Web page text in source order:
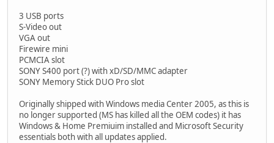
3 USB ports
S-Video out
VGA out
Firewire mini
PCMCIA slot
SONY S400 port (?) with xD/SD/MMC adapter
SONY Memory Stick DUO Pro slot
Originally shipped with Windows media Center 2005, as this is
no longer supported (MS has killed all the OEM codes) it has
Windows & Home Premiuim installed and Microsoft Security
essentials both with all updates applied.